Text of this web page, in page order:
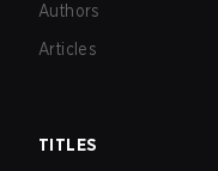
Authors
Articles
TITLES